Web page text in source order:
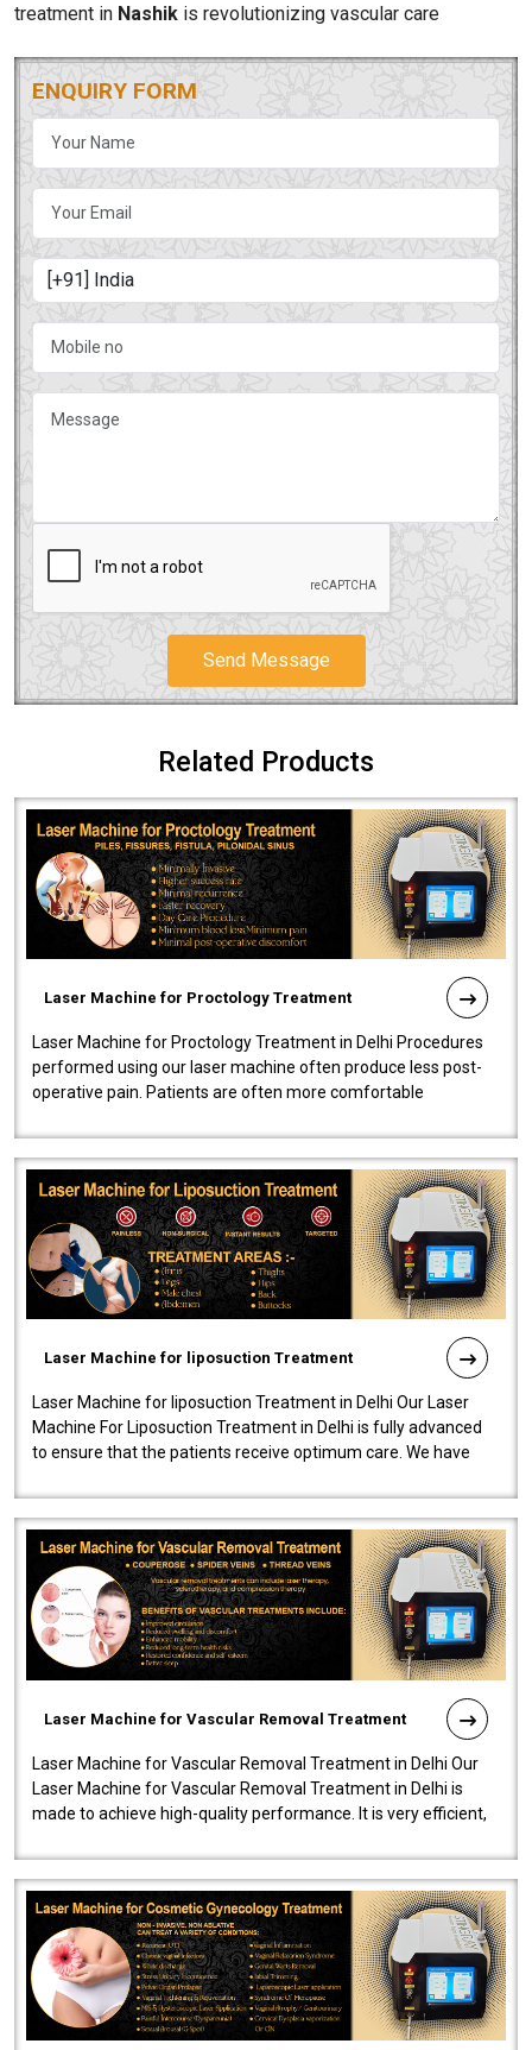
treatment in Nashik is revolutionizing vascular care
ENQUIRY FORM
Send Message
Related Products
Laser Machine for Proctology Treatment
Laser Machine for Proctology Treatment in Delhi Procedures
performed using our laser machine often produce less post-
operative pain. Patients are often more comfortable
Laser Machine for liposuction Treatment
Laser Machine for liposuction Treatment in Delhi Our Laser
Machine For Liposuction Treatment in Delhi is fully advanced
to ensure that the patients receive optimum care. We have
Laser Machine for Vascular Removal Treatment
Laser Machine for Vascular Removal Treatment in Delhi Our
Laser Machine for Vascular Removal Treatment in Delhi is
made to achieve high-quality performance. It is very efficient,